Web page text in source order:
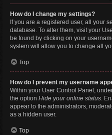
How do I change my settings?
If you are a registered user, all your
database. To alter them, visit your
be found by clicking on your
system will allow you to change all
Top
How do I prevent my username
Within your User Control Panel,
the option Hide your online status.
appear to the administrators,
as a hidden user.
Top